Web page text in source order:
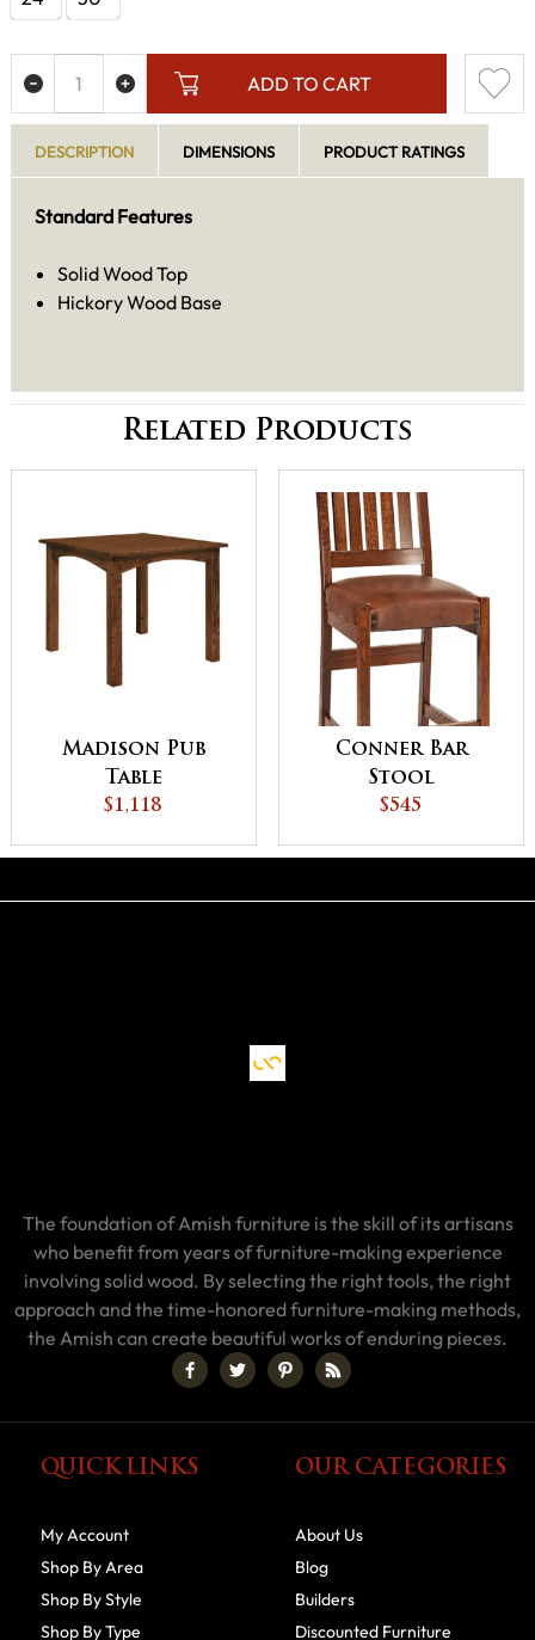
ADD TO CART
DESCRIPTION DIMENSIONS PRODUCT RATINGS
Standard Features
Solid Wood Top
Hickory Wood Base
Related Products
Madison Pub
Table
$1,118
Conner Bar
Stool
$545
The foundation of Amish furniture is the skill of its artisans
who benefit from years of furniture-making experience
involving solid wood. By selecting the right tools, the right
approach and the time-honored furniture-making methods,
the Amish can create beautiful works of enduring pieces.
QUICK LINKS
My Account
Shop By Area
Shop By Style
Shop By Type
OUR CATEGORIES
About Us
Blog
Builders
Discounted Furniture